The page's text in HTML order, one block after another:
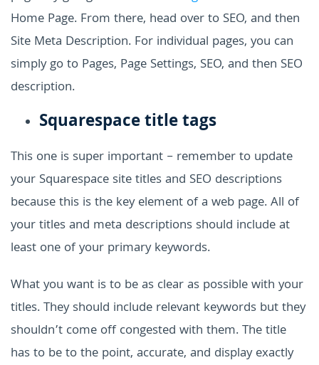
Home Page. From there, head over to SEO, and then
Site Meta Description. For individual pages, you can
simply go to Pages, Page Settings, SEO, and then SEO
description.
Squarespace title tags
This one is super important – remember to update
your Squarespace site titles and SEO descriptions
because this is the key element of a web page. All of
your titles and meta descriptions should include at
least one of your primary keywords.
What you want is to be as clear as possible with your
titles. They should include relevant keywords but they
shouldn’t come off congested with them. The title
has to be to the point, accurate, and display exactly